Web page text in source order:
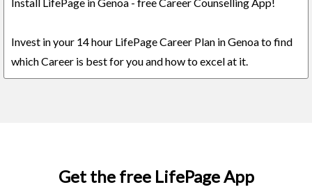
Invest in your 14 hour LifePage Career Plan in Genoa to find
which Career is best for you and how to excel at it.
Get the free LifePage App